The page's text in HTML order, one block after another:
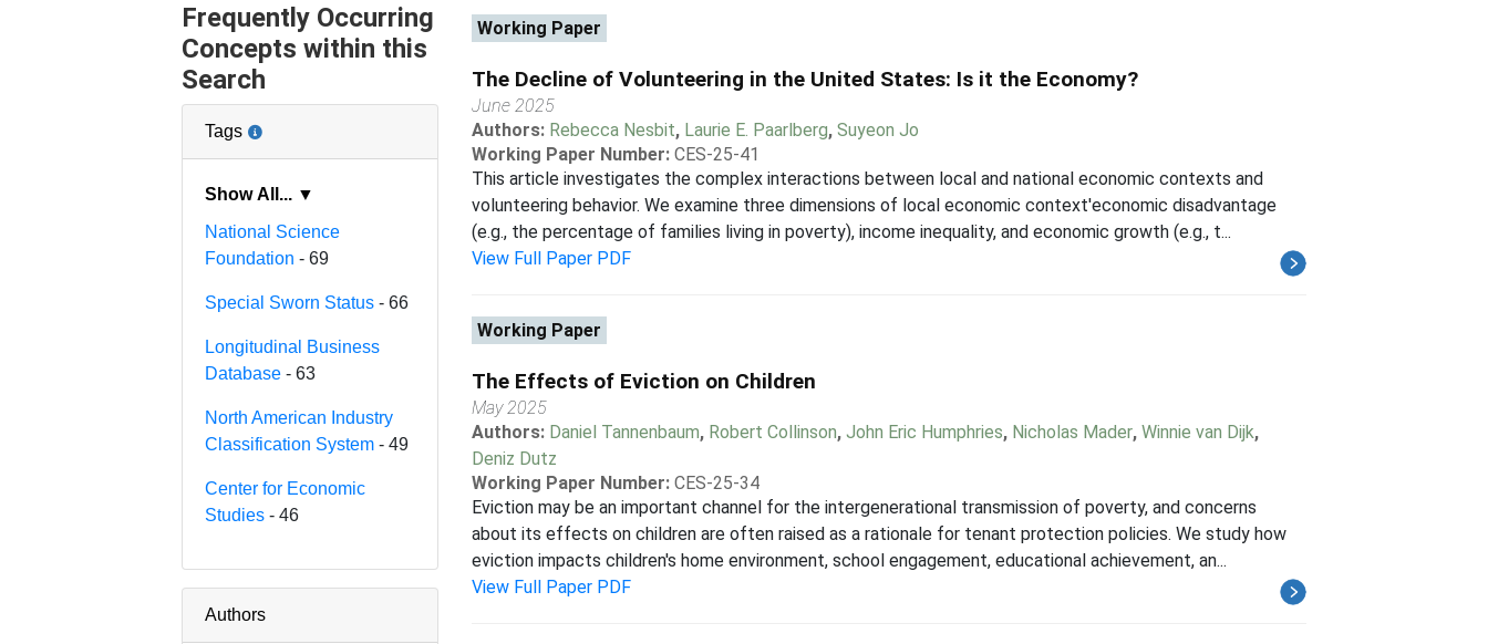
Frequently Occurring
Concepts within this
Search
Tags
Show All... ▼
National Science
Foundation - 69
Special Sworn Status - 66
Longitudinal Business
Database - 63
North American Industry
Classification System - 49
Center for Economic
Studies - 46
Authors
Working Paper
The Decline of Volunteering in the United States: Is it the Economy?
June 2025
Authors: Rebecca Nesbit, Laurie E. Paarlberg, Suyeon Jo
Working Paper Number: CES-25-41
This article investigates the complex interactions between local and national economic contexts and
volunteering behavior. We examine three dimensions of local economic context'economic disadvantage
(e.g., the percentage of families living in poverty), income inequality, and economic growth (e.g., t...
View Full Paper PDF
Working Paper
The Effects of Eviction on Children
May 2025
Authors: Daniel Tannenbaum, Robert Collinson, John Eric Humphries, Nicholas Mader, Winnie van Dijk,
Deniz Dutz
Working Paper Number: CES-25-34
Eviction may be an important channel for the intergenerational transmission of poverty, and concerns
about its effects on children are often raised as a rationale for tenant protection policies. We study how
eviction impacts children's home environment, school engagement, educational achievement, an...
View Full Paper PDF